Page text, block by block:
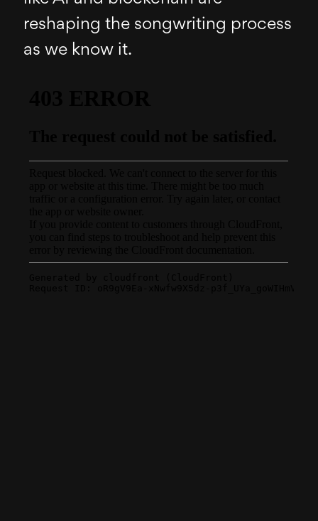
reshaping the songwriting process
as we know it.